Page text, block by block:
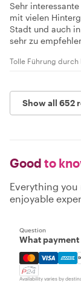
Sehr
mit vielen
Stadt und auch
sehr zu
Tolle Führung durch
Show all 652
Good to
Everything
enjoyable
Question
What
Mastercard,
Availability varies by